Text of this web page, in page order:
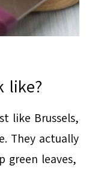
like?
like Brussels,
They actually
green leaves,